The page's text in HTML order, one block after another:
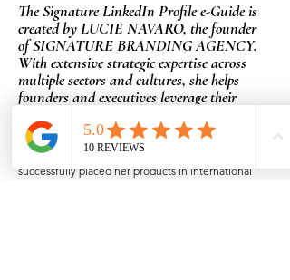
The Signature LinkedIn Profile e-Guide is
created by LUCIE NAVARO, the founder
of SIGNATURE BRANDING AGENCY.
With extensive strategic expertise across
multiple sectors and cultures, she helps
founders and executives leverage their
Former co-founder of Vins Le Bourgin, an importer
of French wines in the Czech Republic, she
successfully placed her products in international